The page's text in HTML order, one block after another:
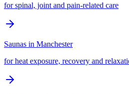
for spinal, joint and pain-related care
Saunas in Manchester
for heat exposure, recovery and